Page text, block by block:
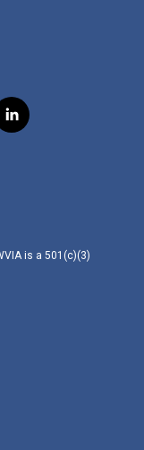
l
i
is a 501(c)(3)